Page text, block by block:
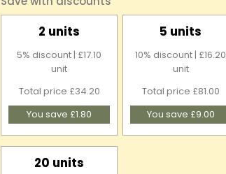
2 units
5% discount | £17.10
unit
Total price £34.20
You save £1.80
5 units
10% discount | £16.20
unit
Total price £81.00
You save £9.00
20 units